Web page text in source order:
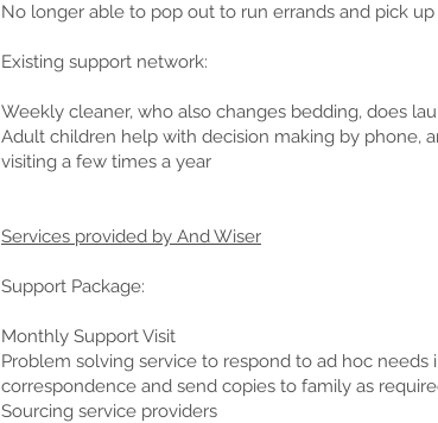
No longer able to pop out to run errands and pick
Existing support network:
Weekly cleaner, who also changes bedding, does
Adult children help with decision making by phone,
visiting a few times a year
Services provided by And Wiser
Support Package:
Monthly Support Visit
Problem solving service to respond to ad hoc
correspondence and send copies to family as
Sourcing service providers